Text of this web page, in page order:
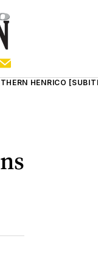
HENRICO